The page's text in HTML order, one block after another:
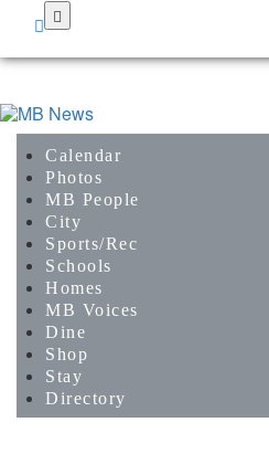
main
Calendar
Photos
MB People
City
Sports/Rec
Schools
Homes
MB Voices
Dine
Shop
Stay
Directory